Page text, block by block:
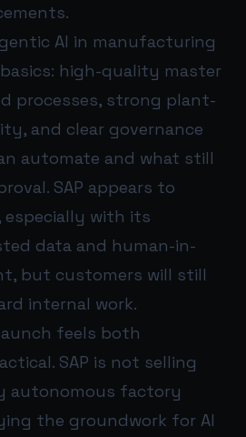
AI in manufacturing
high-quality master
processes, strong plant-
and clear governance
automate and what still
SAP appears to
with its
data and human-in-
but customers will still
internal work.
feels both
SAP is not selling
autonomous factory
the groundwork for AI